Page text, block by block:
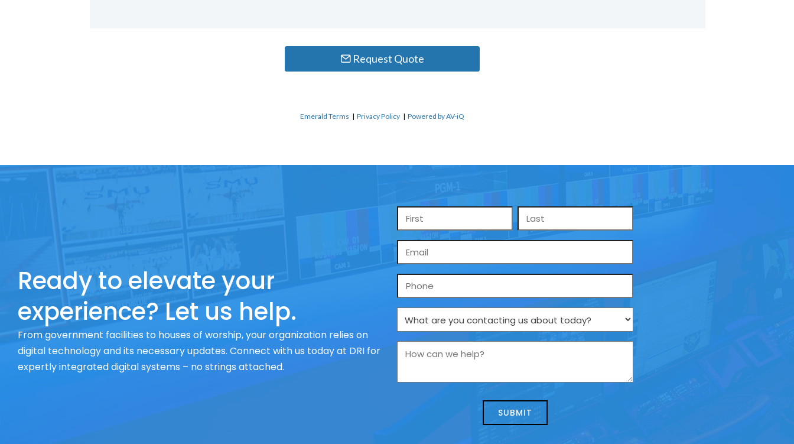
Request Quote
Emerald Terms | Privacy Policy | Powered by AV-iQ
Ready to elevate your
experience? Let us help.
From government facilities to houses of worship, your organization relies on
digital technology and its necessary updates. Connect with us today at DRI for
expertly integrated digital systems – no strings attached.
Name
*
Email
*
Phone
What
are
us
How
we